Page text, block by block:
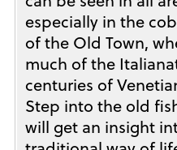
especially in the
of the Old Town,
much of the
centuries of
Step into the old
will get an insight